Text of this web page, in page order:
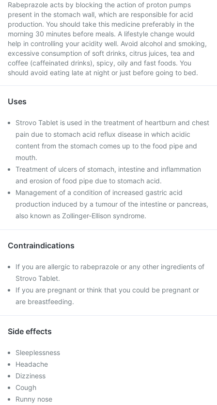
Rabeprazole acts by blocking the action of proton pumps
present in the stomach wall, which are responsible for acid
production. You should take this medicine preferably in the
morning 30 minutes before meals. A lifestyle change would
help in controlling your acidity well. Avoid alcohol and smoking,
excessive consumption of soft drinks, citrus juices, tea and
coffee (caffeinated drinks), spicy, oily and fast foods. You
should avoid eating late at night or just before going to bed.
Uses
Strovo Tablet is used in the treatment of heartburn and chest
pain due to stomach acid reflux disease in which acidic
content from the stomach comes up to the food pipe and
mouth.
Treatment of ulcers of stomach, intestine and inflammation
and erosion of food pipe due to stomach acid.
Management of a condition of increased gastric acid
production induced by a tumour of the intestine or pancreas,
also known as Zollinger-Ellison syndrome.
Contraindications
If you are allergic to rabeprazole or any other ingredients of
Strovo Tablet.
If you are pregnant or think that you could be pregnant or
are breastfeeding.
Side effects
Sleeplessness
Headache
Dizziness
Cough
Runny nose